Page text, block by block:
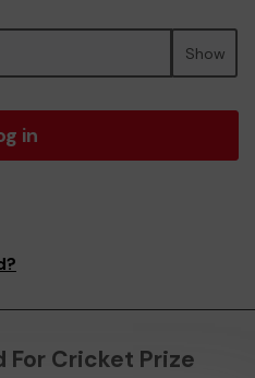
Show
in
For Cricket Prize